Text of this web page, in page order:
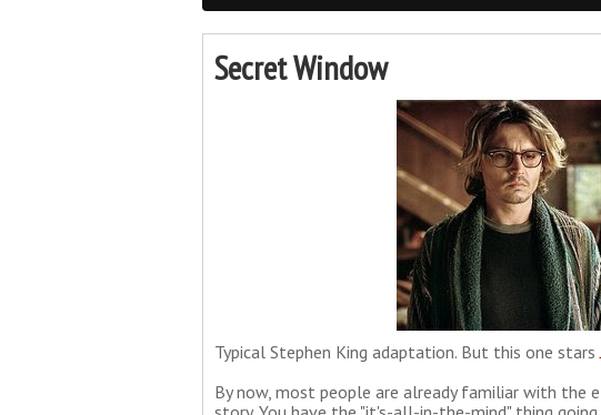
Secret Window
Typical Stephen King adaptation. But this one stars
By now, most people are already familiar with the